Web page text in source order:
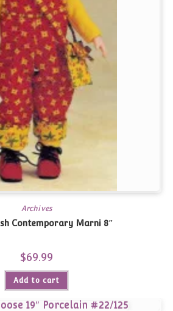
Archives
Contemporary Marni 8″
$69.99
Add to cart